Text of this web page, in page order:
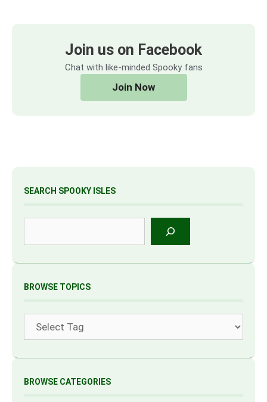
Join us on Facebook
Chat with like-minded Spooky fans
Join Now
SEARCH SPOOKY ISLES
BROWSE TOPICS
BROWSE CATEGORIES